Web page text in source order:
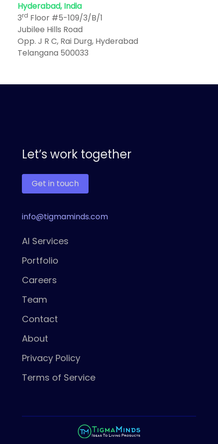
Hyderabad, India
3rd Floor #5-109/3/B/1
Jubilee Hills Road
Opp. J R C, Rai Durg, Hyderabad
Telangana 500033
Let’s work together
Get in touch
info@tigmaminds.com
AI Services
Portfolio
Careers
Team
Contact
About
Privacy Policy
Terms of Service